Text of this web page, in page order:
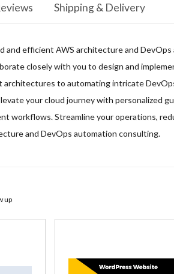
Shipping & Delivery
and efficient AWS architecture and
closely with you to design and
to automating intricate
your cloud journey with personalized
workflows. Streamline your operations,
and DevOps automation consulting.
up